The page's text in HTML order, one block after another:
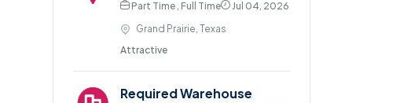
Part Time , Full Time
Jul 04, 2026
Grand Prairie, Texas
Attractive
Required Warehouse